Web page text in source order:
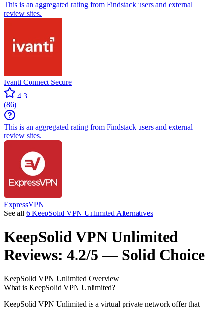
This is an aggregated rating from Findstack users and external
review sites.
Ivanti Connect Secure
4.3
(86)
This is an aggregated rating from Findstack users and external
review sites.
ExpressVPN
See all 6 KeepSolid VPN Unlimited Alternatives
KeepSolid VPN Unlimited
Reviews: 4.2/5 — Solid Choice
KeepSolid VPN Unlimited Overview
What is KeepSolid VPN Unlimited?
KeepSolid VPN Unlimited is a virtual private network offer that